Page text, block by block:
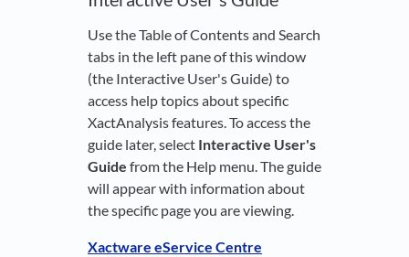
Use the Table of Contents and Search
tabs in the left pane of this window
(the Interactive User's Guide) to
access help topics about specific
XactAnalysis features. To access the
guide later, select Interactive User's
Guide from the Help menu. The guide
will appear with information about
the specific page you are viewing.
Xactware eService Centre